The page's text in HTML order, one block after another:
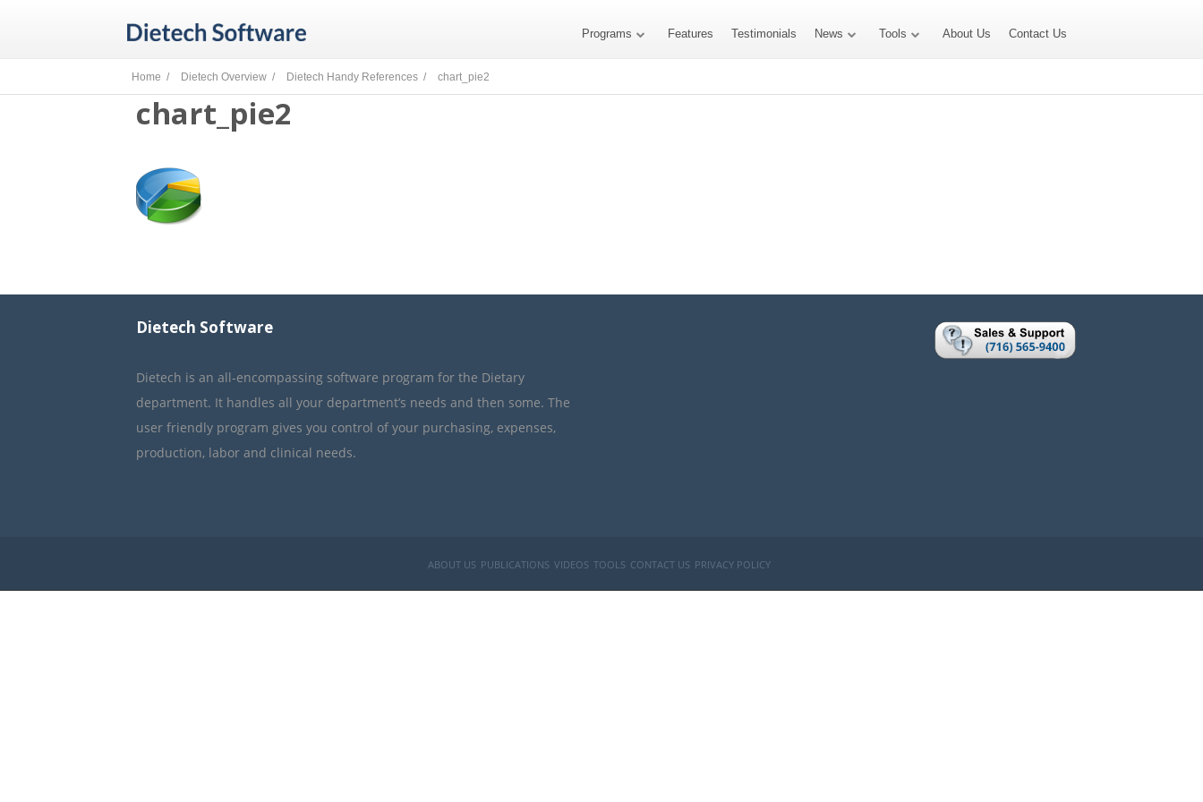
Programs Features Testimonials News Tools About Us Contact Us
Home / Dietech Overview / Dietech Handy References / chart_pie2
chart_pie2
Dietech Software
Dietech is an all-encompassing software program for the Dietary
department. It handles all your department’s needs and then some. The
user friendly program gives you control of your purchasing, expenses,
production, labor and clinical needs.
ABOUT US PUBLICATIONS VIDEOS TOOLS CONTACT US PRIVACY POLICY